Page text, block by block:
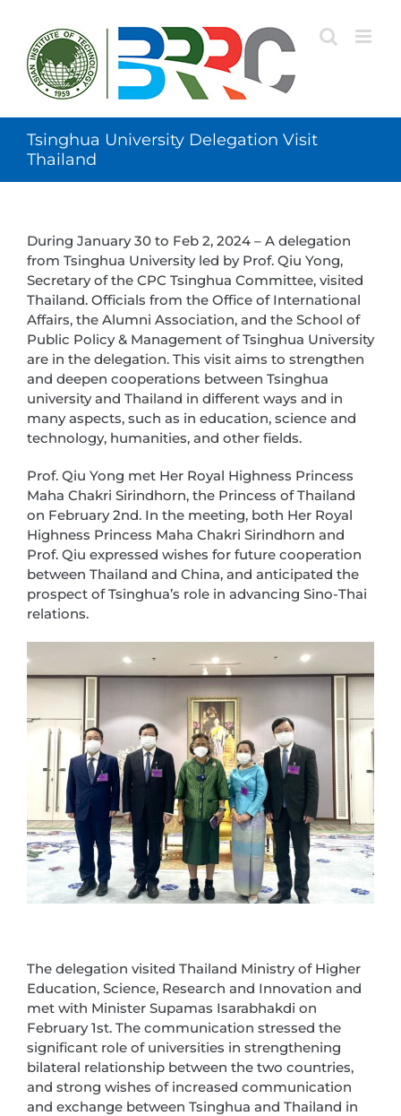
content
Tsinghua University Delegation Visit
Thailand
During January 30 to Feb 2, 2024 – A delegation
from Tsinghua University led by Prof. Qiu Yong,
Secretary of the CPC Tsinghua Committee, visited
Thailand. Officials from the Office of International
Affairs, the Alumni Association, and the School of
Public Policy & Management of Tsinghua University
are in the delegation. This visit aims to strengthen
and deepen cooperations between Tsinghua
university and Thailand in different ways and in
many aspects, such as in education, science and
technology, humanities, and other fields.
Prof. Qiu Yong met Her Royal Highness Princess
Maha Chakri Sirindhorn, the Princess of Thailand
on February 2nd. In the meeting, both Her Royal
Highness Princess Maha Chakri Sirindhorn and
Prof. Qiu expressed wishes for future cooperation
between Thailand and China, and anticipated the
prospect of Tsinghua’s role in advancing Sino-Thai
relations.
The delegation visited Thailand Ministry of Higher
Education, Science, Research and Innovation and
met with Minister Supamas Isarabhakdi on
February 1st. The communication stressed the
significant role of universities in strengthening
bilateral relationship between the two countries,
and strong wishes of increased communication
and exchange between Tsinghua and Thailand in